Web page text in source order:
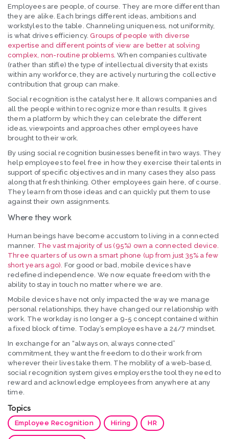
Employees are people, of course. They are more different than
they are alike. Each brings different ideas, ambitions and
workstyles to the table. Channeling uniqueness, not uniformity,
is what drives efficiency.Groups of people with diverse
expertise and different points of view are better at solving
complex, non-routine problems. When companies cultivate
(rather than stifle) the type of intellectual diversity that exists
within any workforce, they are actively nurturing the collective
contribution that group can make.
Social recognition is the catalyst here. It allows companies and
all the people within to recognize more than results. It gives
them a platform by which they can celebrate the different
ideas, viewpoints and approaches other employees have
brought to their work.
By using social recognition businesses benefit in two ways. They
help employees to feel free in how they exercise their talents in
support of specific objectives and in many cases they also pass
along that fresh thinking. Other employees gain here, of course.
They learn from those ideas and can quickly put them to use
against their own assignments.
Where they work
Human beings have become accustom to living in a connected
manner. The vast majority of us (95%) own a connected device.
Three quarters of us own a smart phone (up from just 35% a few
short years ago). For good or bad, mobile devices have
redefined independence. We now equate freedom with the
ability to stay in touch no matter where we are.
Mobile devices have not only impacted the way we manage
personal relationships, they have changed our relationship with
work. The workday is no longer a 9-5 concept contained within
a fixed block of time. Today’s employees have a 24/7 mindset.
In exchange for an “always on, always connected”
commitment, they want the freedom to do their work from
wherever their lives take them. The mobility of a web-based,
social recognition system gives employers the tool they need to
reward and acknowledge employees from anywhere at any
time.
Topics
Employee Recognition Hiring HR